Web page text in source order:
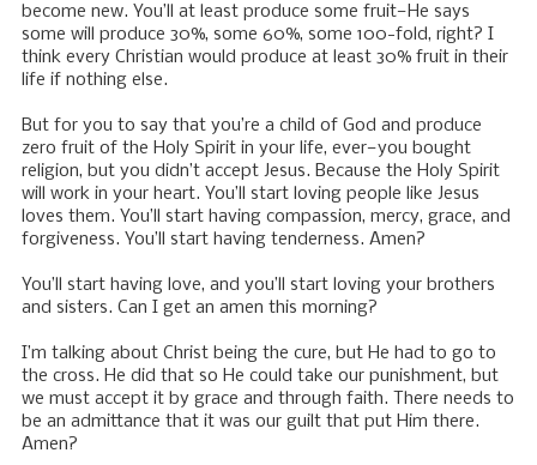
become new. You’ll at least produce some fruit—He says
some will produce 30%, some 60%, some 100-fold, right? I
think every Christian would produce at least 30% fruit in their
life if nothing else.
But for you to say that you’re a child of God and produce
zero fruit of the Holy Spirit in your life, ever—you bought
religion, but you didn’t accept Jesus. Because the Holy Spirit
will work in your heart. You’ll start loving people like Jesus
loves them. You’ll start having compassion, mercy, grace, and
forgiveness. You’ll start having tenderness. Amen?
You’ll start having love, and you’ll start loving your brothers
and sisters. Can I get an amen this morning?
I’m talking about Christ being the cure, but He had to go to
the cross. He did that so He could take our punishment, but
we must accept it by grace and through faith. There needs to
be an admittance that it was our guilt that put Him there.
Amen?